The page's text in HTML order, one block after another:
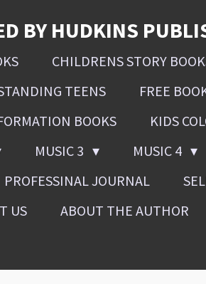
BY HUDKINS
CHILDRENS STORY
TEENS FREE
BOOKS KIDS
MUSIC 3 MUSIC 4
PROFESSINAL JOURNAL
US ABOUT THE AUTHOR